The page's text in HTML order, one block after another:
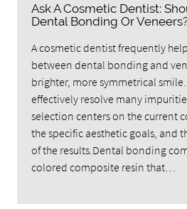
Ask A Cosmetic Dentist:
Dental Bonding Or
A cosmetic dentist frequently
between dental bonding and
brighter, more symmetrical
effectively resolve many
selection centers on the current
the specific aesthetic goals, and
of the results.Dental bonding
colored composite resin that…